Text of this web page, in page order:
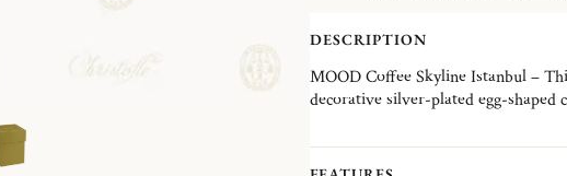
DESCRIPTION
MOOD Coffee Skyline Istanbul –
decorative silver-plated egg-
Finely engraved with the motif of
decorative object and an everyday